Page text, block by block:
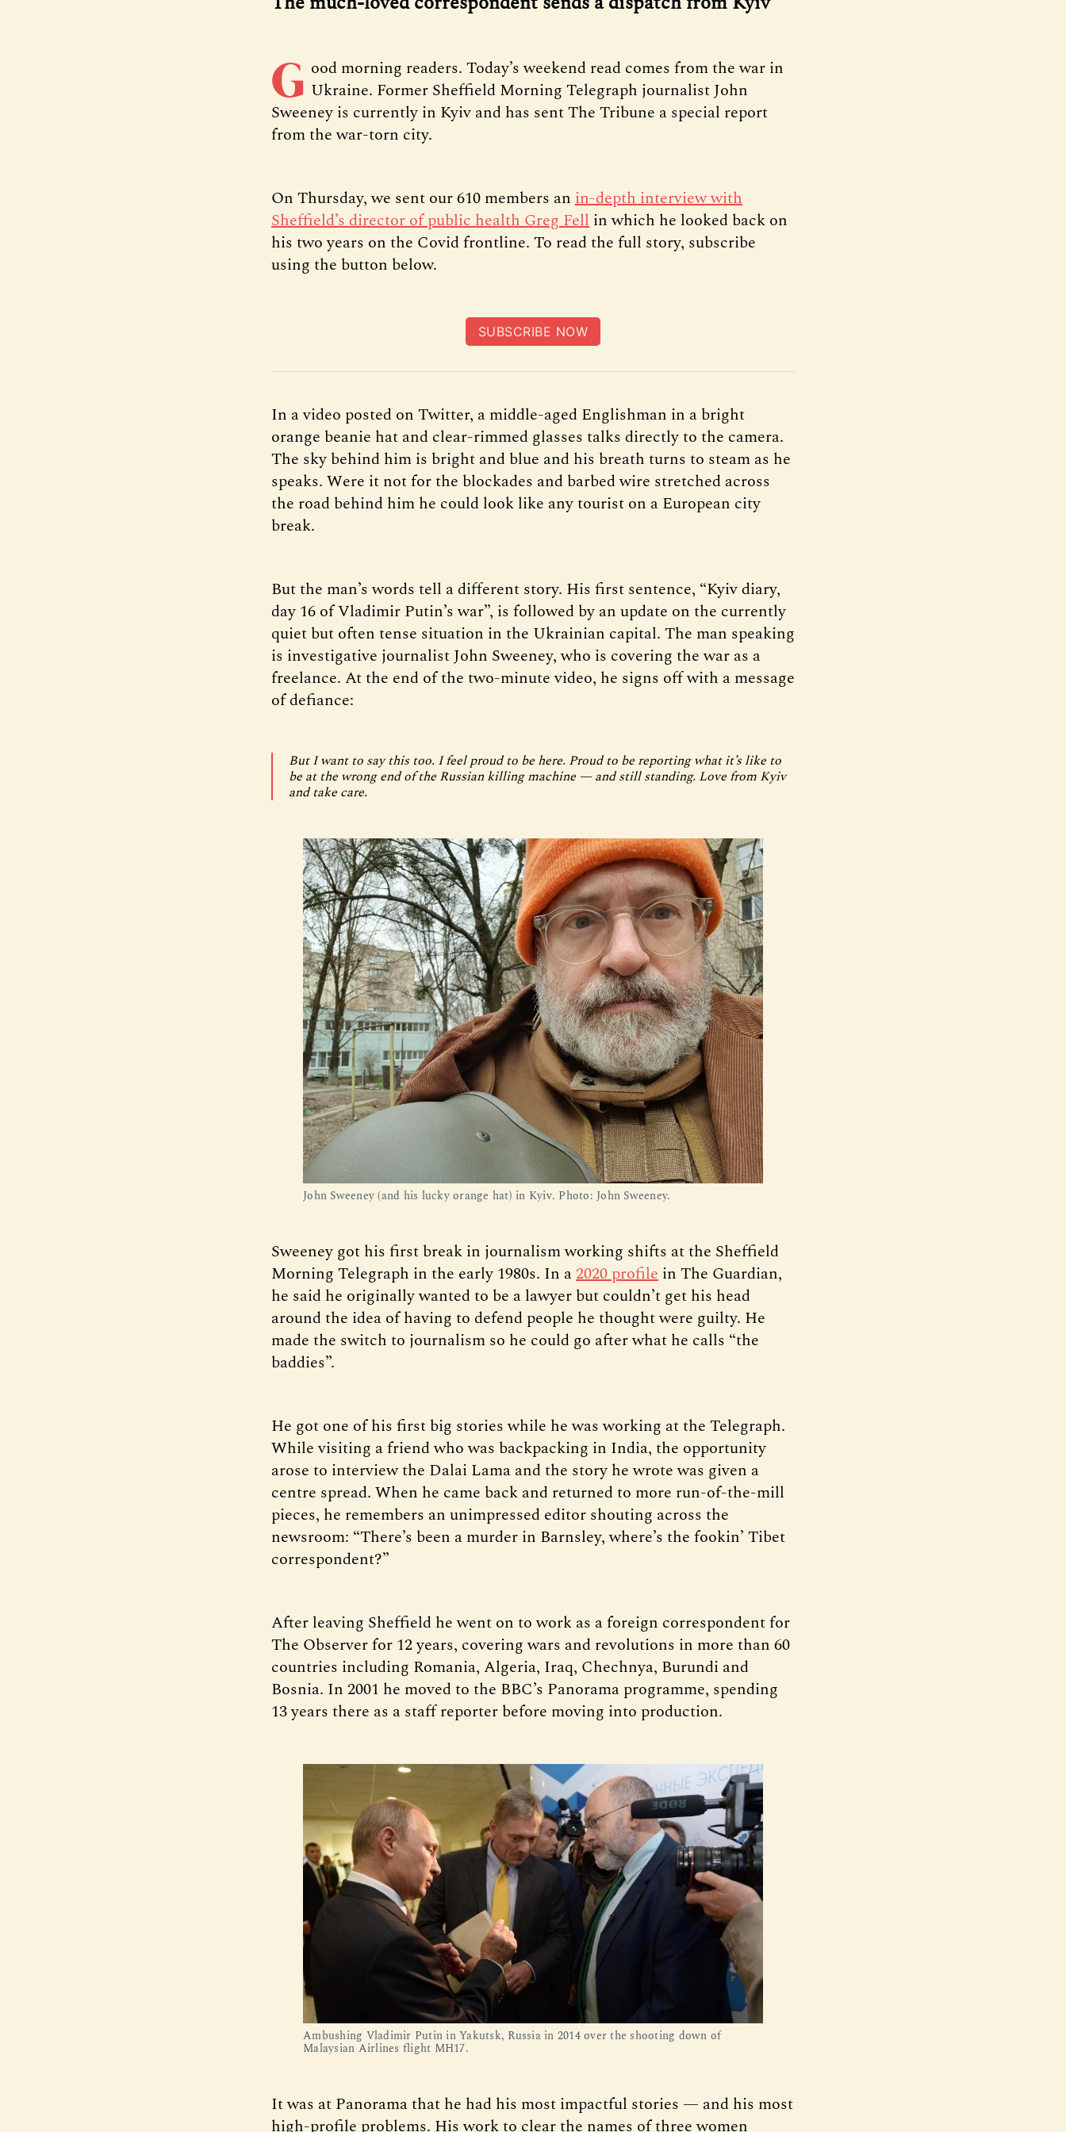
G ood morning readers. Today’s weekend read comes from the war in
Ukraine. Former Sheffield Morning Telegraph journalist John
Sweeney is currently in Kyiv and has sent The Tribune a special report
from the war-torn city.
On Thursday, we sent our 610 members an in-depth interview with
Sheffield’s director of public health Greg Fell in which he looked back on
his two years on the Covid frontline. To read the full story, subscribe
using the button below.
SUBSCRIBE NOW
In a video posted on Twitter, a middle-aged Englishman in a bright
orange beanie hat and clear-rimmed glasses talks directly to the camera.
The sky behind him is bright and blue and his breath turns to steam as he
speaks. Were it not for the blockades and barbed wire stretched across
the road behind him he could look like any tourist on a European city
break.
But the man’s words tell a different story. His first sentence, “Kyiv diary,
day 16 of Vladimir Putin’s war”, is followed by an update on the currently
quiet but often tense situation in the Ukrainian capital. The man speaking
is investigative journalist John Sweeney, who is covering the war as a
freelance. At the end of the two-minute video, he signs off with a message
of defiance:
But I want to say this too. I feel proud to be here. Proud to be reporting what it’s like to
be at the wrong end of the Russian killing machine — and still standing. Love from Kyiv
and take care.
John Sweeney (and his lucky orange hat) in Kyiv. Photo: John Sweeney.
Sweeney got his first break in journalism working shifts at the Sheffield
Morning Telegraph in the early 1980s. In a2020 profile in The Guardian,
he said he originally wanted to be a lawyer but couldn’t get his head
around the idea of having to defend people he thought were guilty. He
made the switch to journalism so he could go after what he calls “the
baddies”.
He got one of his first big stories while he was working at the Telegraph.
While visiting a friend who was backpacking in India, the opportunity
arose to interview the Dalai Lama and the story he wrote was given a
centre spread. When he came back and returned to more run-of-the-mill
pieces, he remembers an unimpressed editor shouting across the
newsroom: “There’s been a murder in Barnsley, where’s the fookin’ Tibet
correspondent?”
After leaving Sheffield he went on to work as a foreign correspondent for
The Observer for 12 years, covering wars and revolutions in more than 60
countries including Romania, Algeria, Iraq, Chechnya, Burundi and
Bosnia. In 2001 he moved to the BBC’s Panorama programme, spending
13 years there as a staff reporter before moving into production.
Ambushing Vladimir Putin in Yakutsk, Russia in 2014 over the shooting down of
Malaysian Airlines flight MH17.
It was at Panorama that he had his most impactful stories — and his most
high-profile problems. His work to clear the names of three women